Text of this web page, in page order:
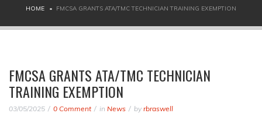
HOME FMCSA GRANTS ATA/TMC TECHNICIAN TRAINING EXEMPTION
FMCSA GRANTS ATA/TMC TECHNICIAN
TRAINING EXEMPTION
03/05/2025 0 Comment in News by rbraswell